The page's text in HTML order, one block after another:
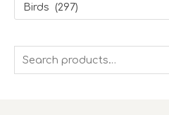
Birds (297)
e